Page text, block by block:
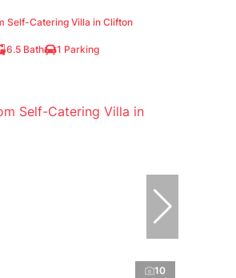
Self-Catering Villa in Clifton
6.5 Bath 1 Parking
10